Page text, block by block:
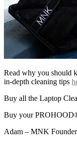
Read why you should
in-depth cleaning tips
Buy all the Laptop
Buy your
Adam – MNK Founder